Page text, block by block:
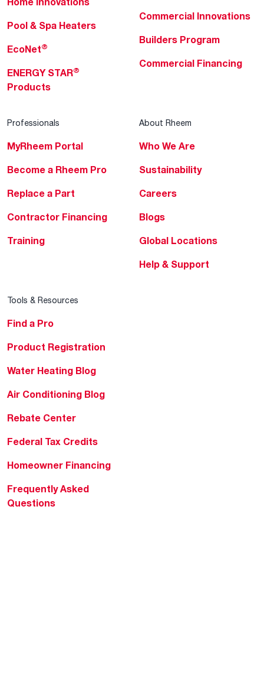
Pool & Spa Heaters
EcoNet®
ENERGY STAR®
Products
Commercial Innovations
Builders Program
Commercial Financing
Professionals
MyRheem Portal
Become a Rheem Pro
Replace a Part
Contractor Financing
Training
About Rheem
Who We Are
Sustainability
Careers
Blogs
Global Locations
Help & Support
Tools & Resources
Find a Pro
Product Registration
Water Heating Blog
Air Conditioning Blog
Rebate Center
Federal Tax Credits
Homeowner Financing
Frequently Asked
Questions